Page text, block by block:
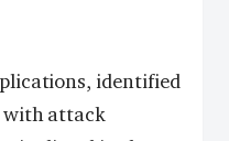
identified
with attack